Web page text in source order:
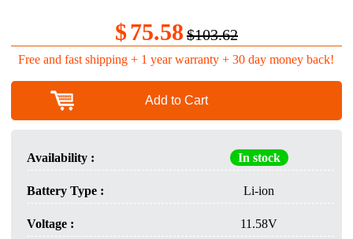
$75.58 $103.62
Free and fast shipping + 1 year warranty + 30 day money back!
Add to Cart
Availability : In stock
Battery Type : Li-ion
Voltage : 11.58V